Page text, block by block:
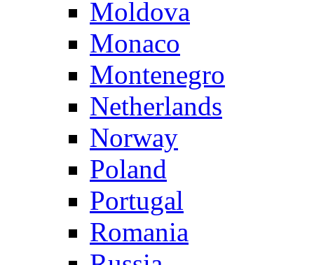
Moldova
Monaco
Montenegro
Netherlands
Norway
Poland
Portugal
Romania